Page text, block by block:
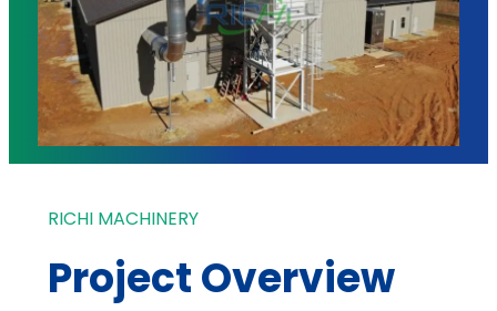
RICHI MACHINERY
Project Overview